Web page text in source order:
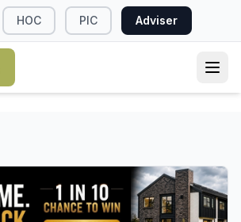
HOC PIC Adviser
in New Zealand
NZ Costs & Budgeting